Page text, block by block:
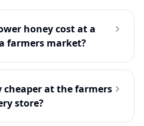
honey cost at a
farmers market?
at the farmers
store?